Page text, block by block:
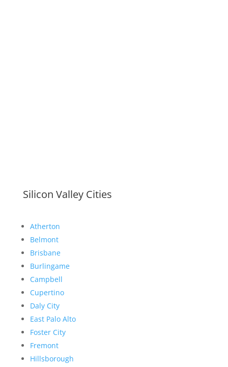
Silicon Valley Cities
Atherton
Belmont
Brisbane
Burlingame
Campbell
Cupertino
Daly City
East Palo Alto
Foster City
Fremont
Hillsborough